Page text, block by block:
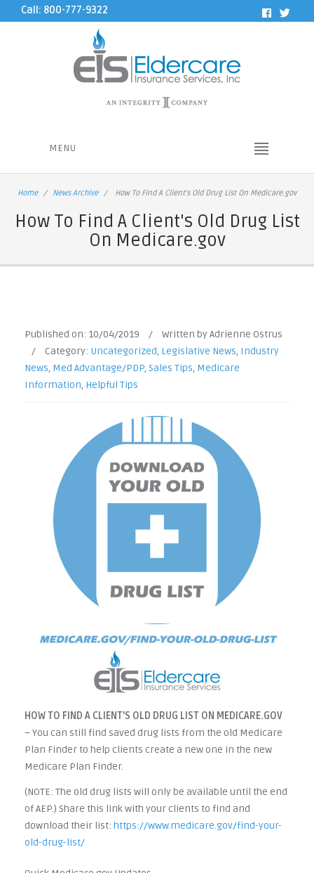
Call: 800-777-9322
MENU
Home News Archive How To Find A Client's Old Drug List On Medicare.gov
How To Find A Client's Old Drug List
On Medicare.gov
Published on: 10/04/2019 /
Written by Adrienne Ostrus
/
Category: Uncategorized, Legislative News, Industry
News, Med Advantage/PDP, Sales Tips, Medicare
Information, Helpful Tips
HOW TO FIND A CLIENT'S OLD DRUG LIST ON MEDICARE.GOV
– You can still find saved drug lists from the old Medicare
Plan Finder to help clients create a new one in the new
Medicare Plan Finder.
(NOTE: The old drug lists will only be available until the end
of AEP.) Share this link with your clients to find and
download their list: https://www.medicare.gov/find-your-
old-drug-list/